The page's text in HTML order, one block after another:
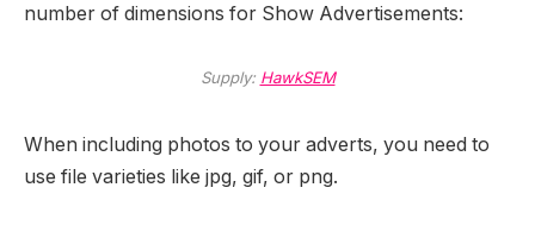
number of dimensions for Show Advertisements:
Supply: HawkSEM
When including photos to your adverts, you need to
use file varieties like jpg, gif, or png.